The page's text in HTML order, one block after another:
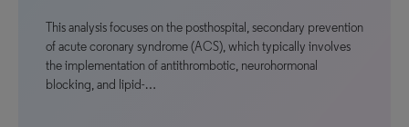
This analysis focuses on the posthospital, secondary prevention
of acute coronary syndrome (ACS), which typically involves
the implementation of antithrombotic, neurohormonal
blocking, and lipid-…